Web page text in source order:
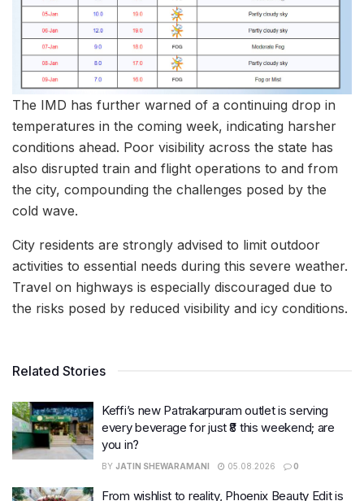
The IMD has further warned of a continuing drop in
temperatures in the coming week, indicating harsher
conditions ahead. Poor visibility across the state has
also disrupted train and flight operations to and from
the city, compounding the challenges posed by the
cold wave.
City residents are strongly advised to limit outdoor
activities to essential needs during this severe weather.
Travel on highways is especially discouraged due to
the risks posed by reduced visibility and icy conditions.
Related Stories
Keffi’s new Patrakarpuram outlet is serving
every beverage for just ₹8 this weekend; are
you in?
BY JATIN SHEWARAMANI 05.08.2026 0
From wishlist to reality, Phoenix Beauty Edit is